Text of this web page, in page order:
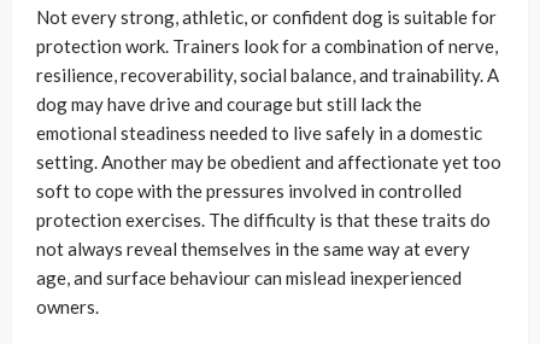
Not every strong, athletic, or confident dog is suitable for
protection work. Trainers look for a combination of nerve,
resilience, recoverability, social balance, and trainability. A
dog may have drive and courage but still lack the
emotional steadiness needed to live safely in a domestic
setting. Another may be obedient and affectionate yet too
soft to cope with the pressures involved in controlled
protection exercises. The difficulty is that these traits do
not always reveal themselves in the same way at every
age, and surface behaviour can mislead inexperienced
owners.